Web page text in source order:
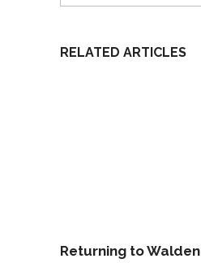
RELATED ARTICLES
Returning to Walden